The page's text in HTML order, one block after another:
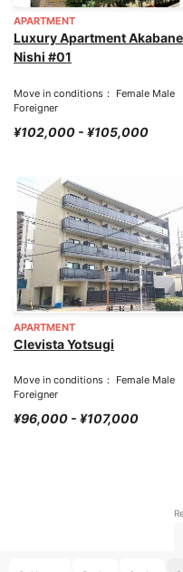
APARTMENT
Luxury Apartment Akabane
Nishi #01
Move in conditions： Female Male
Foreigner
¥102,000 - ¥105,000
APARTMENT
Clevista Yotsugi
Move in conditions： Female Male
Foreigner
¥96,000 - ¥107,000